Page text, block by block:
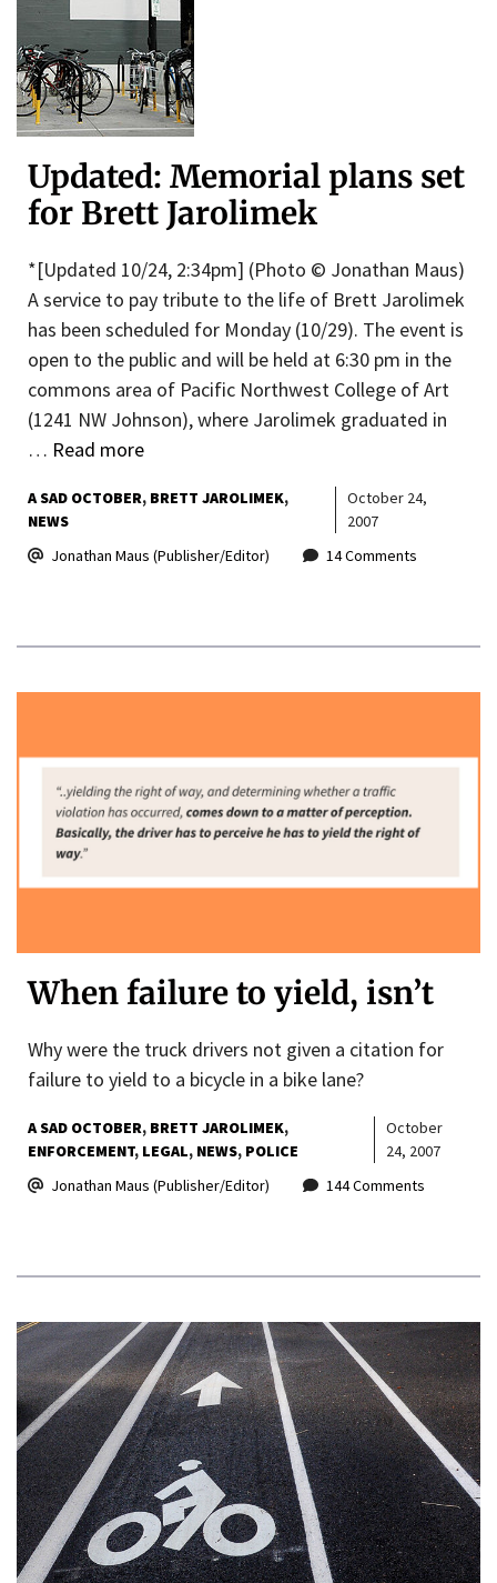
Updated: Memorial plans set
for Brett Jarolimek
*[Updated 10/24, 2:34pm] (Photo © Jonathan Maus)
A service to pay tribute to the life of Brett Jarolimek
has been scheduled for Monday (10/29). The event is
open to the public and will be held at 6:30 pm in the
commons area of Pacific Northwest College of Art
(1241 NW Johnson), where Jarolimek graduated in
… Read more
A SAD OCTOBER BRETT JAROLIMEK
NEWS
October 24,
2007
Jonathan Maus (Publisher/Editor)
14 Comments
When failure to yield, isn’t
Why were the truck drivers not given a citation for
failure to yield to a bicycle in a bike lane?
A SAD OCTOBER BRETT JAROLIMEK
ENFORCEMENT LEGAL NEWS POLICE
October
24, 2007
Jonathan Maus (Publisher/Editor)
144 Comments